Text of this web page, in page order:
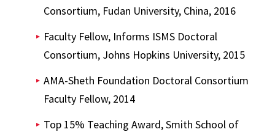
Consortium, Fudan University, China, 2016
Faculty Fellow, Informs ISMS Doctoral
Consortium, Johns Hopkins University, 2015
AMA-Sheth Foundation Doctoral Consortium
Faculty Fellow, 2014
Top 15% Teaching Award, Smith School of